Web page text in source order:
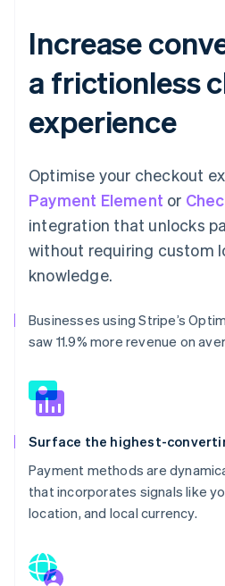
Increase
a frictionless
experience
Optimise your checkout
Payment Element or
integration that unlocks
without requiring custom
knowledge.
Businesses using Stripe’s
saw 11.9% more revenue on
Surface the highest-
Payment methods are
that incorporates signals like
location, and local currency.